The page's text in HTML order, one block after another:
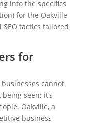
into the specifics
for the Oakville
tactics tailored
for
cannot
seen; it’s
Oakville, a
business